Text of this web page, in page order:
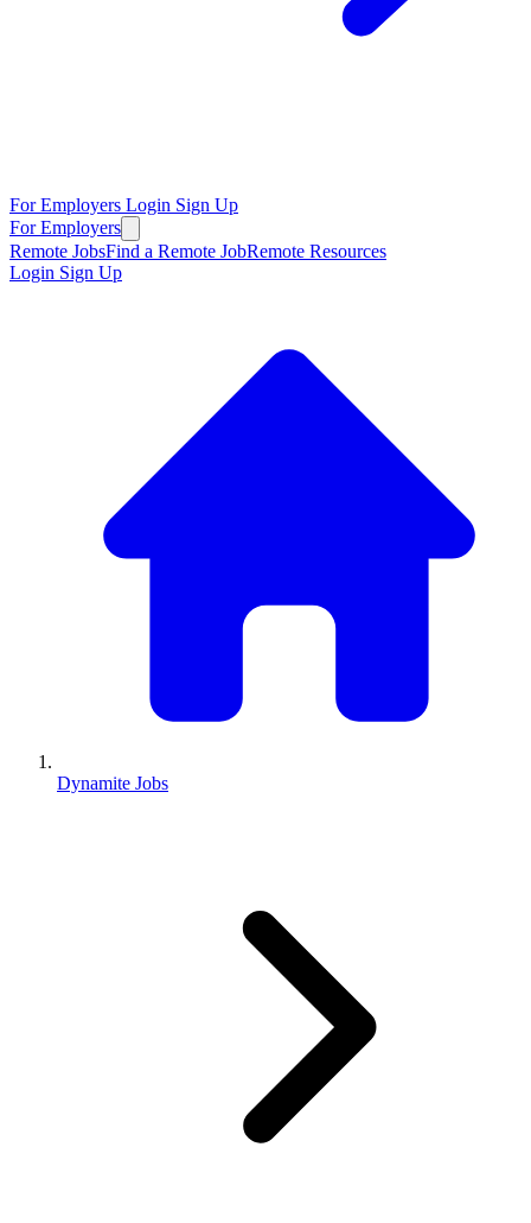
For Employers Login Sign Up
For Employers
Remote JobsFind a Remote JobRemote Resources
Login Sign Up
Dynamite Jobs